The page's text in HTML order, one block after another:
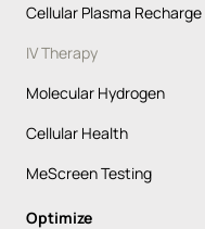
Cellular Plasma Recharge
IV Therapy
Molecular Hydrogen
Cellular Health
MeScreen Testing
Optimize